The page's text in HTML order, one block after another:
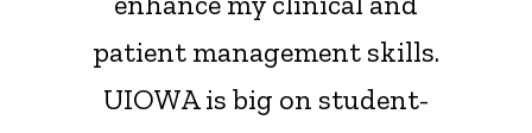
patient management skills.
UIOWA is big on student-